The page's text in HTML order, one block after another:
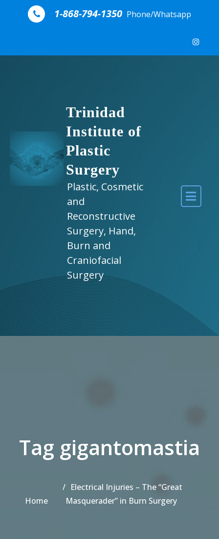
Skip to content
1-868-794-1350 Phone/Whatsapp
Trinidad
Institute of
Plastic
Surgery
Plastic, Cosmetic
and
Reconstructive
Surgery, Hand,
Burn and
Craniofacial
Surgery
Tag gigantomastia
Home
Electrical Injuries – The “Great
Masquerader” in Burn Surgery